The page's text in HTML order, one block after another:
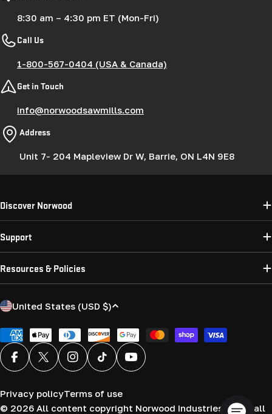
8:30 am – 4:30 pm ET (Mon-Fri)
Call Us
1-800-567-0404 (USA & Canada)
Get in Touch
info@norwoodsawmills.com
Address
Unit 7- 204 Mapleview Dr W, Barrie, ON L4N 9E8
Discover Norwood
Support
Resources & Policies
C
u
n
t
y
United States (USD $)
Payment
methods
FacebookX (Twitter)InstagramTikTok YouTube
© 2026 All content copyright Norwood Industries (USA) all
Privacy policyTerms of use